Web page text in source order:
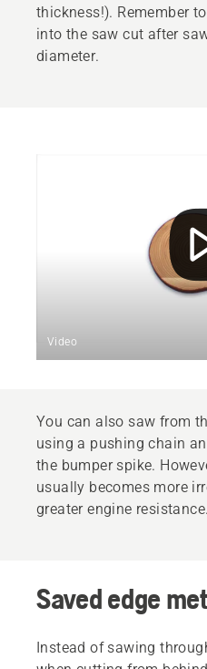
thickness!). Remember
into the saw cut after
diameter.
Video
You can also saw from
using a pushing chain
the bumper spike.
usually becomes more
greater engine resistance.
Saved edge
Instead of sawing